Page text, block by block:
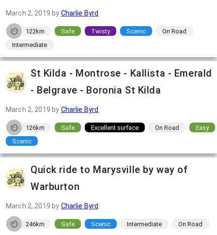
March 2, 2019 by Charlie Byrd
122km Safe Twisty Scenic
On Road
Intermediate
St Kilda - Montrose - Kallista - Emerald
- Belgrave - Boronia St Kilda
March 2, 2019 by Charlie Byrd
126km Safe Excellent surface On Road
Easy
Scenic
Quick ride to Marysville by way of
Warburton
March 2, 2019 by Charlie Byrd
246km Safe Scenic Intermediate On Road